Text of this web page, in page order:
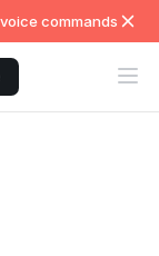
commands